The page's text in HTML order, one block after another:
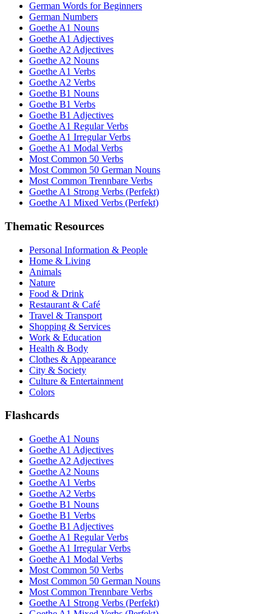
German Words for Beginners
German Numbers
Goethe A1 Nouns
Goethe A1 Adjectives
Goethe A2 Adjectives
Goethe A2 Nouns
Goethe A1 Verbs
Goethe A2 Verbs
Goethe B1 Nouns
Goethe B1 Verbs
Goethe B1 Adjectives
Goethe A1 Regular Verbs
Goethe A1 Irregular Verbs
Goethe A1 Modal Verbs
Most Common 50 Verbs
Most Common 50 German Nouns
Most Common Trennbare Verbs
Goethe A1 Strong Verbs (Perfekt)
Goethe A1 Mixed Verbs (Perfekt)
Thematic Resources
Personal Information & People
Home & Living
Animals
Nature
Food & Drink
Restaurant & Café
Travel & Transport
Shopping & Services
Work & Education
Health & Body
Clothes & Appearance
City & Society
Culture & Entertainment
Colors
Flashcards
Goethe A1 Nouns
Goethe A1 Adjectives
Goethe A2 Adjectives
Goethe A2 Nouns
Goethe A1 Verbs
Goethe A2 Verbs
Goethe B1 Nouns
Goethe B1 Verbs
Goethe B1 Adjectives
Goethe A1 Regular Verbs
Goethe A1 Irregular Verbs
Goethe A1 Modal Verbs
Most Common 50 Verbs
Most Common 50 German Nouns
Most Common Trennbare Verbs
Goethe A1 Strong Verbs (Perfekt)